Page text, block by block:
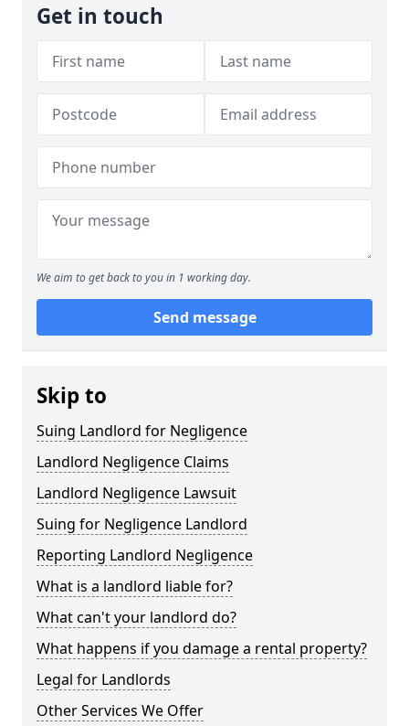
Get in touch
We aim to get back to you in 1 working day.
Send message
Skip to
Suing Landlord for Negligence
Landlord Negligence Claims
Landlord Negligence Lawsuit
Suing for Negligence Landlord
Reporting Landlord Negligence
What is a landlord liable for?
What can't your landlord do?
What happens if you damage a rental property?
Legal for Landlords
Other Services We Offer